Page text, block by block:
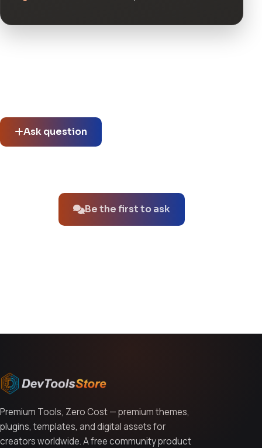
Ask question
Be the first to ask
Premium Tools, Zero Cost — premium themes,
plugins, templates, and digital assets for
creators worldwide. A free community product